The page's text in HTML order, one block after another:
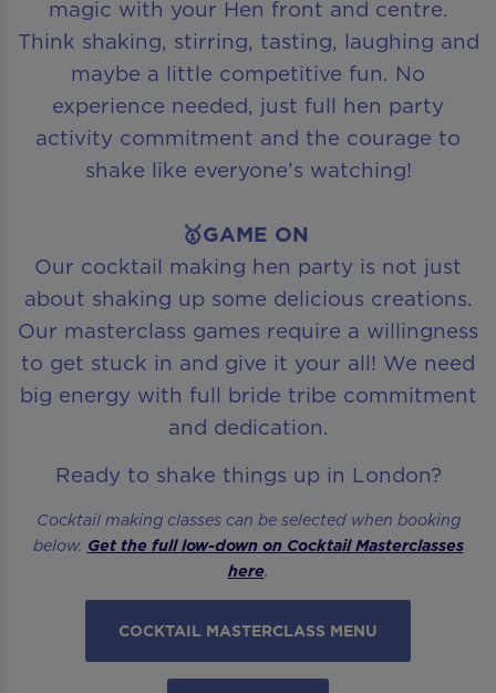
magic with your Hen front and centre.
Think shaking, stirring, tasting, laughing and
maybe a little competitive fun. No
experience needed, just full hen party
activity commitment and the courage to
shake like everyone’s watching!
🥇GAME ON
Our cocktail making hen party is not just
about shaking up some delicious creations.
Our masterclass games require a willingness
to get stuck in and give it your all! We need
big energy with full bride tribe commitment
and dedication.
Ready to shake things up in London?
Cocktail making classes can be selected when booking
below. Get the full low-down on Cocktail Masterclasses
here.
COCKTAIL MASTERCLASS MENU